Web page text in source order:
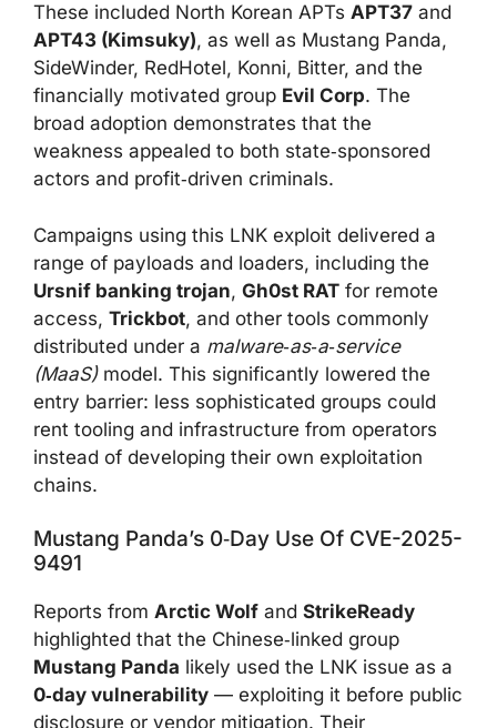
These included North Korean APTs APT37 and
APT43 (Kimsuky), as well as Mustang Panda,
SideWinder, RedHotel, Konni, Bitter, and the
financially motivated group Evil Corp. The
broad adoption demonstrates that the
weakness appealed to both state‑sponsored
actors and profit‑driven criminals.
Campaigns using this LNK exploit delivered a
range of payloads and loaders, including the
Ursnif banking trojan, Gh0st RAT for remote
access, Trickbot, and other tools commonly
distributed under a malware‑as‑a‑service
(MaaS)model. This significantly lowered the
entry barrier: less sophisticated groups could
rent tooling and infrastructure from operators
instead of developing their own exploitation
chains.
Mustang Panda’s 0‑day Use Of CVE-2025-
9491
Reports from Arctic Wolf and StrikeReady
highlighted that the Chinese‑linked group
Mustang Panda likely used the LNK issue as a
0‑day vulnerability — exploiting it before public
disclosure or vendor mitigation. Their